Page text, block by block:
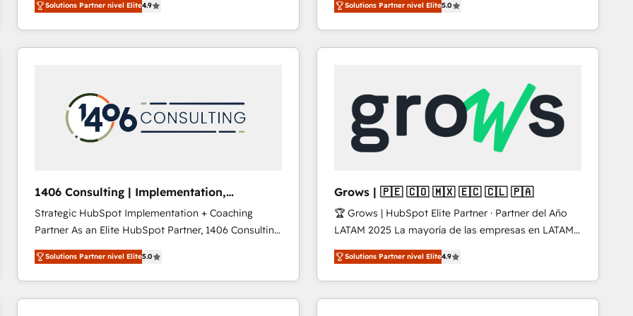
development—always fueled by curiosity—to turn
ideas, opportunities, and challenges into meaningful
experiences. To us, technology is more than just
into bold ideas and shape them into thoughtful
products and strategies that actually make a
difference.
Solutions Partner nivel Elite4.9
revenue-generation strategies for clients through
complete integration of core business processes
and systems (such as ERP and e-commerce
and we're focused on HubSpot. We work with some
of HubSpot's most important customers to generate
value from the platform in the long term. 🤖 We have
worked 400+ HubSpot customers across industries
represent key aspects of the project's success.
Solutions Partner nivel Elite5.0
1406 Consulting | Implementation,
Integration, AI
Strategic HubSpot Implementation + Coaching
Partner As an Elite HubSpot Partner, 1406 Consulting
helps mid-market revenue teams transform how
they sell, market, and serve. We don't just build your
HubSpot—we teach your team to own it, then stay
to help you keep winning. What We Do ⚙️ CRM
Solutions Partner nivel Elite5.0
Grows | 🇵🇪 🇨🇴 🇲🇽 🇪🇨 🇨🇱 🇵🇦
🏆 Grows | HubSpot Elite Partner · Partner del Año
LATAM 2025 La mayoría de las empresas en LATAM
no tienen un problema de herramientas. Tienen un
problema de orden. Equipos desalineados, datos
dispersos y procesos que dependen de personas
clave — no de sistemas. Eso frena el crecimiento,
Solutions Partner nivel Elite4.9